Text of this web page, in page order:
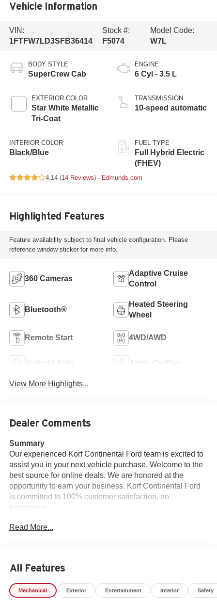
Vehicle Information
VIN:
1FTFW7LD3SFB36414
Stock #:
F5074
Model Code:
W7L
BODY STYLE
SuperCrew Cab
EXTERIOR COLOR
Star White Metallic
Tri-Coat
INTERIOR COLOR
Black/Blue
ENGINE
6 Cyl - 3.5 L
TRANSMISSION
10-speed automatic
FUEL TYPE
Full Hybrid Electric
(FHEV)
4.14 (14 Reviews) - Edmunds.com
Highlighted Features
Feature availability subject to final vehicle configuration. Please
reference window sticker for more info.
360 Cameras
Adaptive Cruise
Control
Bluetooth®
Heated Steering
Wheel
Remote Start 4WD/AWD
Android Auto Apple CarPlay
View More Highlights...
Dealer Comments
Summary
Our experienced Korf Continental Ford team is excited to
assist you in your next vehicle purchase. Welcome to the
best source for online deals. We are honored at the
opportunity to earn your business. Korf Continental Ford
is committed to 100% customer satisfaction, no
exceptions.
Vehicle Details
engine, this truck delivers impressive horsepower and
torque, ensuring it can handle both work and leisure with
ease. The 4WD system provides unmatched traction and
Read More...
All Features
Mechanical Exterior Entertainment Interior Safety